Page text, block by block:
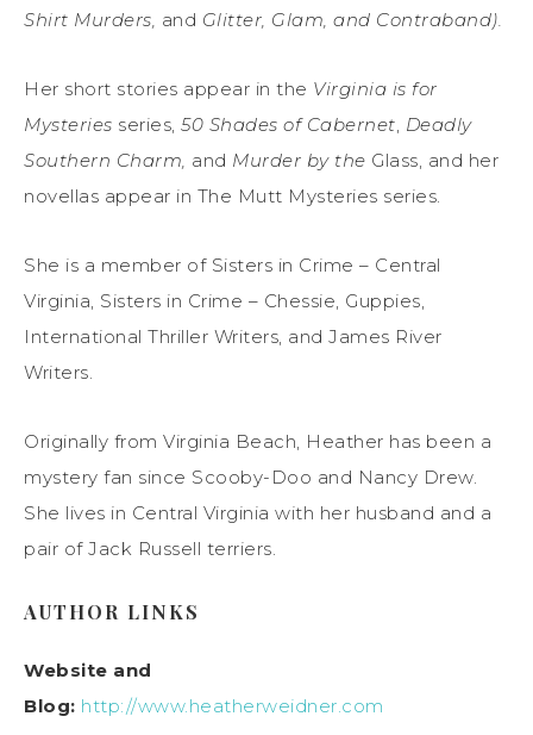
Shirt Murders, and Glitter, Glam, and Contraband).
Her short stories appear in the Virginia is for
Mysteries series, 50 Shades of Cabernet, Deadly
Southern Charm, and Murder by the Glass, and her
novellas appear in The Mutt Mysteries series.
She is a member of Sisters in Crime – Central
Virginia, Sisters in Crime – Chessie, Guppies,
International Thriller Writers, and James River
Writers.
Originally from Virginia Beach, Heather has been a
mystery fan since Scooby-Doo and Nancy Drew.
She lives in Central Virginia with her husband and a
pair of Jack Russell terriers.
AUTHOR LINKS
Website and
Blog: http://www.heatherweidner.com